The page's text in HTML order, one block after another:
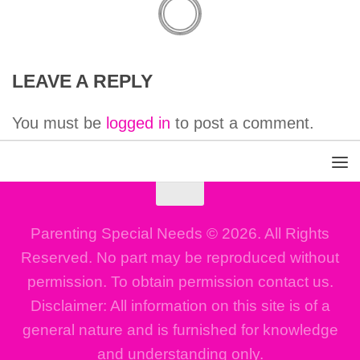
LEAVE A REPLY
You must be logged in to post a comment.
Parenting Special Needs © 2026. All Rights
Reserved. No part may be reproduced without
permission. To obtain permission contact us.
Disclaimer: All information on this site is of a
general nature and is furnished for knowledge
and understanding only.